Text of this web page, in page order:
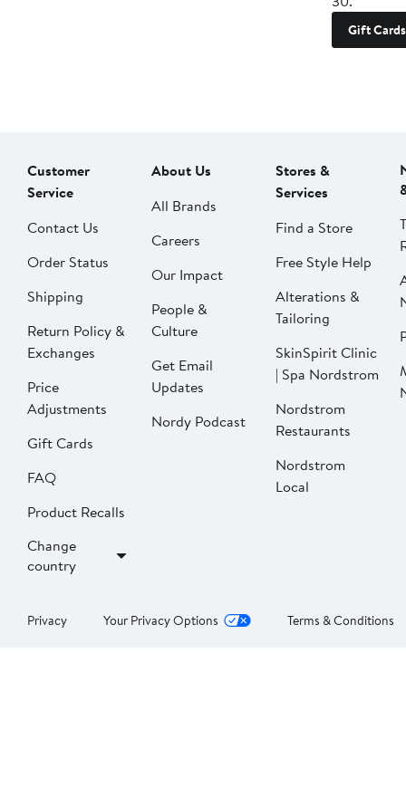
Gift Cards
Customer
Service
Contact Us
Order Status
Shipping
Return Policy &
Exchanges
Price
Adjustments
Gift Cards
FAQ
Product Recalls
Change
country
About Us
All Brands
Careers
Our Impact
People &
Culture
Get Email
Updates
Nordy Podcast
Stores &
Services
Find a Store
Free Style Help
Alterations &
Tailoring
SkinSpirit Clinic
| Spa Nordstrom
Nordstrom
Restaurants
Nordstrom
Local
Privacy Your Privacy Options Terms & Conditions